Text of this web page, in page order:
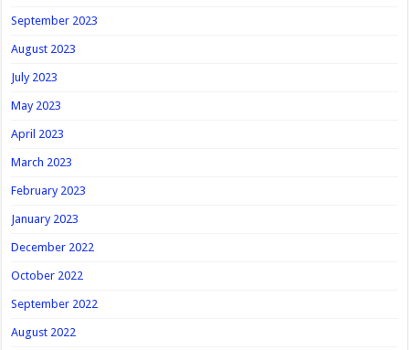
September 2023
August 2023
July 2023
May 2023
April 2023
March 2023
February 2023
January 2023
December 2022
October 2022
September 2022
August 2022